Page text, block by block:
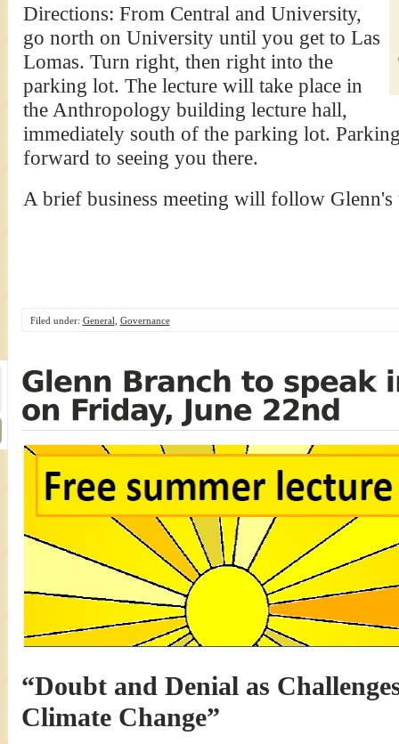
Directions: From Central and University,
go north on University until you get to Las
Lomas. Turn right, then right into the
parking lot. The lecture will take place in
the Anthropology building lecture hall,
immediately south of the parking lot.
forward to seeing you there.
A brief business meeting will follow Glenn's
Filed under: General Governance
“Doubt and Denial as
Climate Change”